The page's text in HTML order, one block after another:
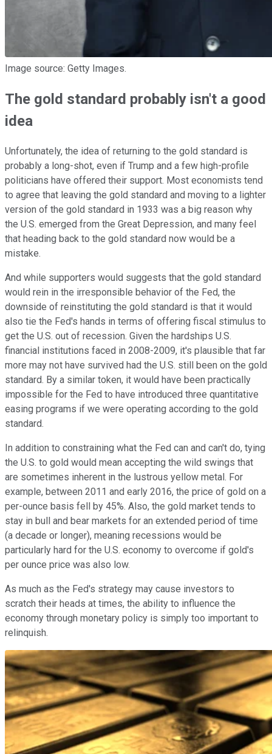
Image source: Getty Images.
The gold standard probably isn't a good
idea
Unfortunately, the idea of returning to the gold standard is
probably a long-shot, even if Trump and a few high-profile
politicians have offered their support. Most economists tend
to agree that leaving the gold standard and moving to a lighter
version of the gold standard in 1933 was a big reason why
the U.S. emerged from the Great Depression, and many feel
that heading back to the gold standard now would be a
mistake.
And while supporters would suggests that the gold standard
would rein in the irresponsible behavior of the Fed, the
downside of reinstituting the gold standard is that it would
also tie the Fed's hands in terms of offering fiscal stimulus to
get the U.S. out of recession. Given the hardships U.S.
financial institutions faced in 2008-2009, it's plausible that far
more may not have survived had the U.S. still been on the gold
standard. By a similar token, it would have been practically
impossible for the Fed to have introduced three quantitative
easing programs if we were operating according to the gold
standard.
In addition to constraining what the Fed can and can't do, tying
the U.S. to gold would mean accepting the wild swings that
are sometimes inherent in the lustrous yellow metal. For
example, between 2011 and early 2016, the price of gold on a
per-ounce basis fell by 45%. Also, the gold market tends to
stay in bull and bear markets for an extended period of time
(a decade or longer), meaning recessions would be
particularly hard for the U.S. economy to overcome if gold's
per ounce price was also low.
As much as the Fed's strategy may cause investors to
scratch their heads at times, the ability to influence the
economy through monetary policy is simply too important to
relinquish.